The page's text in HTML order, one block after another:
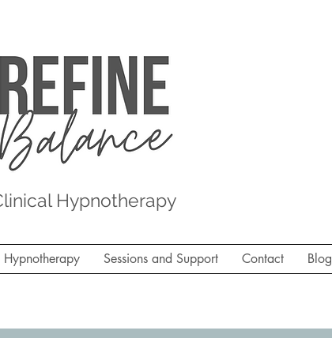
Sessions and Support Contact Blog
Hypnotherapy